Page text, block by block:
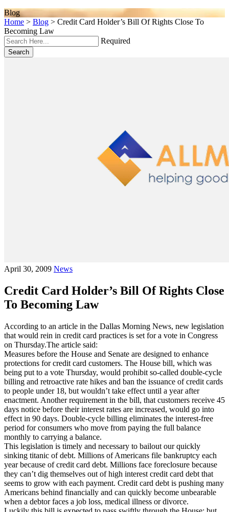
Blog
Home > Blog > Credit Card Holder’s Bill Of Rights Close To
Becoming Law
Required
Search
April 30, 2009 News
Credit Card Holder’s Bill Of Rights Close
To Becoming Law
According to an article in the Dallas Morning News, new legislation
that would rein in credit card practices is set for a vote in Congress
on Thursday.The article said:
Measures before the House and Senate are designed to enhance
protections for credit card customers. The House bill, which was
being put to a vote Thursday, would prohibit so-called double-cycle
billing and retroactive rate hikes and ban the issuance of credit cards
to people under 18, but wouldn’t take effect until a year after
enactment. Another requirement in the bill, that customers receive 45
days notice before their interest rates are increased, would go into
effect in 90 days. Double-cycle billing eliminates the interest-free
period for consumers who move from paying the full balance
monthly to carrying a balance.
This legislation is timely and necessary to bailout our quickly
sinking titanic of debt. Millions of Americans file bankruptcy each
year because of credit card debt. Millions face foreclosure because
they can’t dig themselves out of high interest credit card debt that
seems to grow with each payment. Credit card debt is pushing many
Americans behind financially and can quickly become unbearable
when a debtor faces a job loss, medical illness or divorce.